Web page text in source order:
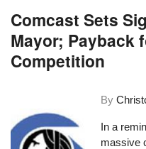
Comcast Sets
Mayor; Payback
Competition
By
In a
massive